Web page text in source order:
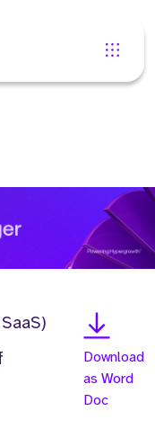
Download
as Word
Doc